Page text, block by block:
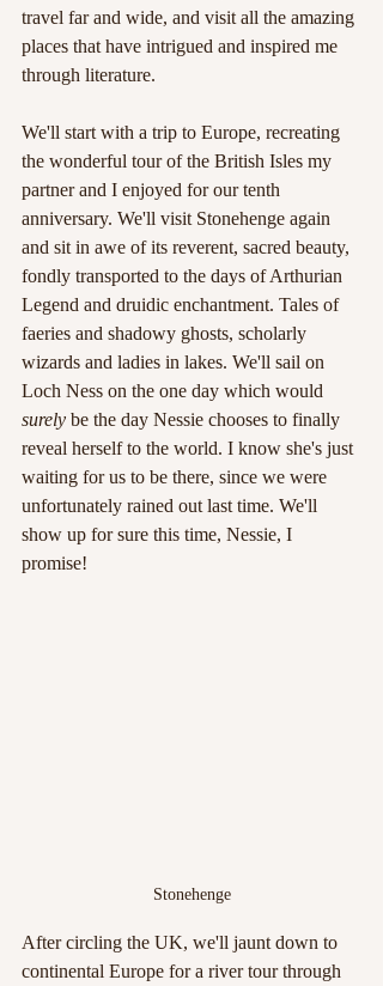
travel far and wide, and visit all the amazing
places that have intrigued and inspired me
through literature.
We'll start with a trip to Europe, recreating
the wonderful tour of the British Isles my
partner and I enjoyed for our tenth
anniversary. We'll visit Stonehenge again
and sit in awe of its reverent, sacred beauty,
fondly transported to the days of Arthurian
Legend and druidic enchantment. Tales of
faeries and shadowy ghosts, scholarly
wizards and ladies in lakes. We'll sail on
Loch Ness on the one day which would
surely be the day Nessie chooses to finally
reveal herself to the world. I know she's just
waiting for us to be there, since we were
unfortunately rained out last time. We'll
show up for sure this time, Nessie, I
promise!
Stonehenge
After circling the UK, we'll jaunt down to
continental Europe for a river tour through